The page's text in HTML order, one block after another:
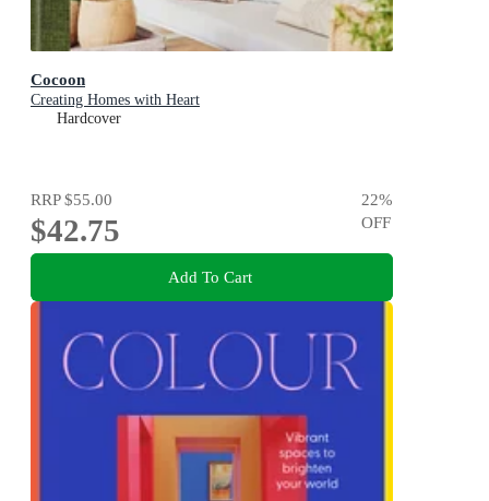
Cocoon
Creating Homes with Heart
Hardcover
RRP$55.00
$42.75
22%
OFF
Add To Cart